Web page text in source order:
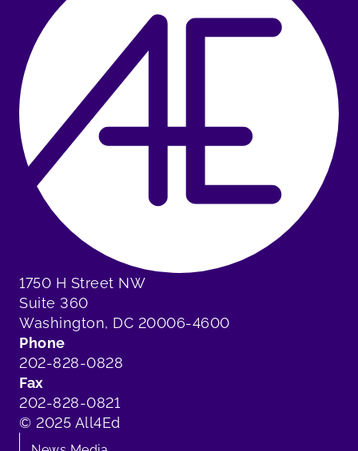
1750 H Street NW
Suite 360
Washington, DC 20006-4600
Phone
202-828-0828
Fax
202-828-0821
© 2025 All4Ed